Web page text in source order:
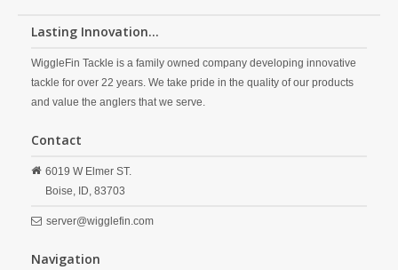
Lasting Innovation...
WiggleFin Tackle is a family owned company developing innovative
tackle for over 22 years. We take pride in the quality of our products
and value the anglers that we serve.
Contact
6019 W Elmer ST.
Boise, ID, 83703
server@wigglefin.com
Navigation